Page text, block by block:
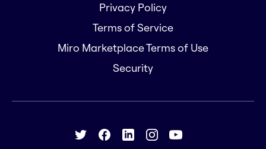
Privacy Policy
Terms of Service
Miro Marketplace Terms of Use
Security